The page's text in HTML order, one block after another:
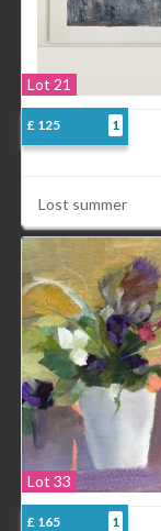
Lot 21
£ 125 1
Lost summer
Lot 33
£ 165 1